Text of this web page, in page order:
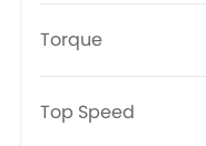
Torque
Top Speed